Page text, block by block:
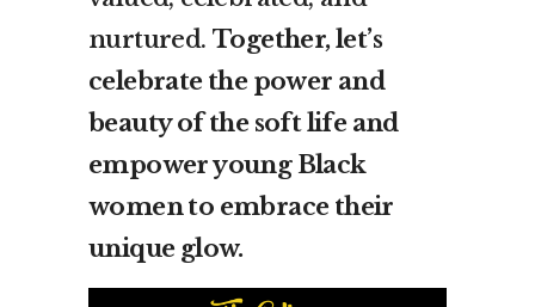
nurtured.Together, let’s
celebrate the power and
beauty of the soft life and
empower young Black
women to embrace their
unique glow.